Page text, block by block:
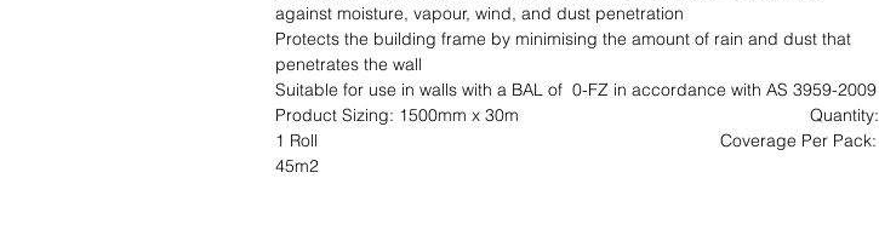
against moisture, vapour, wind, and dust penetration
Protects the building frame by minimising the amount of rain and dust that
penetrates the wall
Suitable for use in walls with a BAL of  0-FZ in accordance with AS 3959-2009
Product Sizing: 1500mm x 30m                                                            Quantity:
1 Roll                                                                                   Coverage Per Pack:
45m2